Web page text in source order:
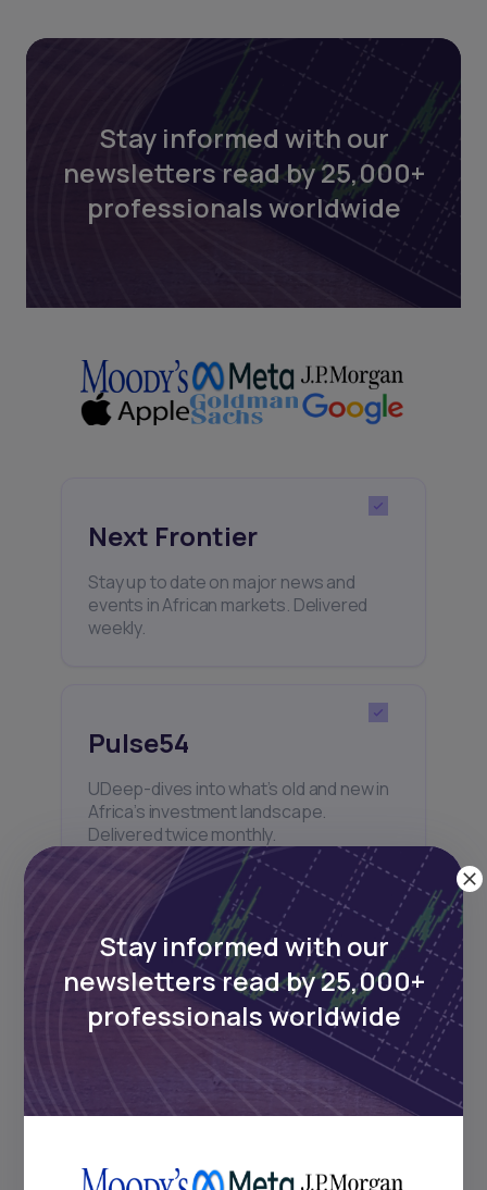
Stay informed with our
newsletters read by 25,000+
professionals worldwide
Next Frontier
Stay up to date on major news and
events in African markets. Delivered
weekly.
Pulse54
UDeep-dives into what’s old and new in
Africa’s investment landscape.
Delivered twice monthly.
Events
Sign up to stay informed about our
regular webinars, product launches,
and exhibitions.
Stay informed with our
newsletters read by 25,000+
professionals worldwide